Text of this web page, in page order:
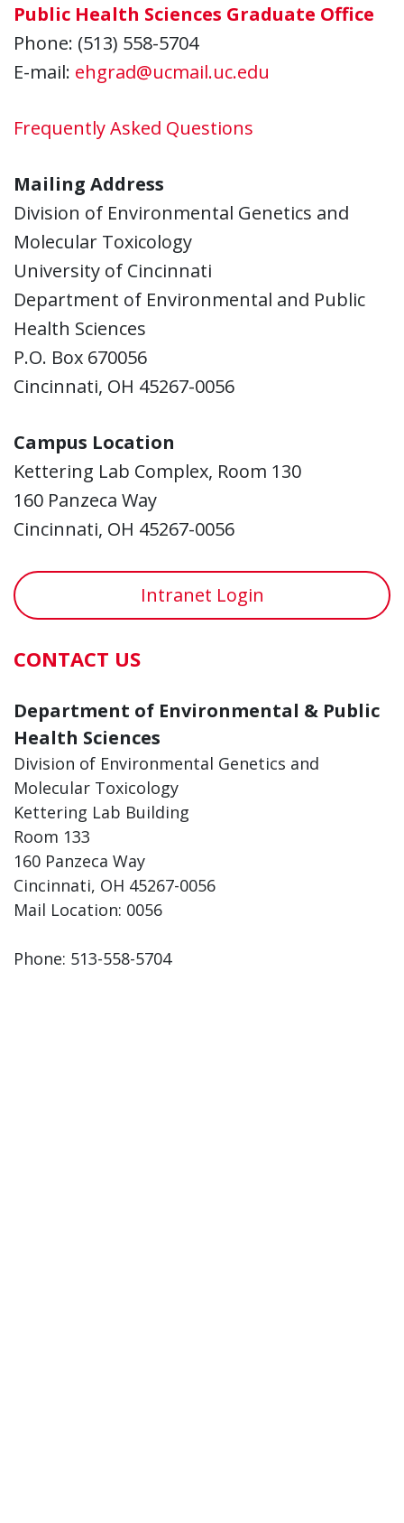
Public Health Sciences Graduate Office
Phone: (513) 558-5704
E-mail: ehgrad@ucmail.uc.edu
Frequently Asked Questions
Mailing Address
Division of Environmental Genetics and
Molecular Toxicology
University of Cincinnati
Department of Environmental and Public
Health Sciences
P.O. Box 670056
Cincinnati, OH 45267-0056
Campus Location
Kettering Lab Complex, Room 130
160 Panzeca Way
Cincinnati, OH 45267-0056
Intranet Login
CONTACT US
Department of Environmental & Public
Health Sciences
Division of Environmental Genetics and
Molecular Toxicology
Kettering Lab Building
Room 133
160 Panzeca Way
Cincinnati, OH 45267-0056
Mail Location: 0056
Phone: 513-558-5704